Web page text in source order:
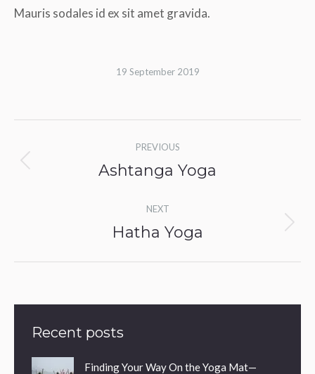
Mauris sodales id ex sit amet gravida.
19 September 2019
navigation
PREVIOUS
Previous
Ashtanga Yoga
NEXT
Next
Hatha Yoga
Recent posts
Finding Your Way On the Yoga Mat—